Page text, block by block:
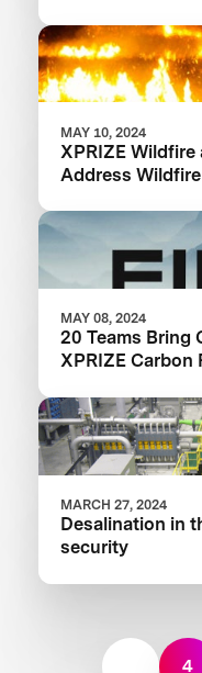
MAY 10, 2024
XPRIZE
Address
MAY 08, 2024
20 Teams Bring
XPRIZE Carbon
MARCH 27, 2024
Desalination in
security
4